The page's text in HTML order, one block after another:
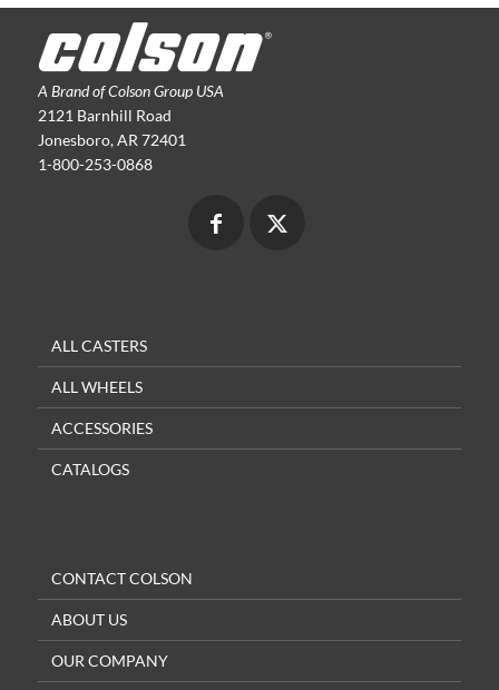
A Brand of Colson Group USA
2121 Barnhill Road
Jonesboro, AR 72401
1-800-253-0868
ALL CASTERS
ALL WHEELS
ACCESSORIES
CATALOGS
CONTACT COLSON
ABOUT US
OUR COMPANY